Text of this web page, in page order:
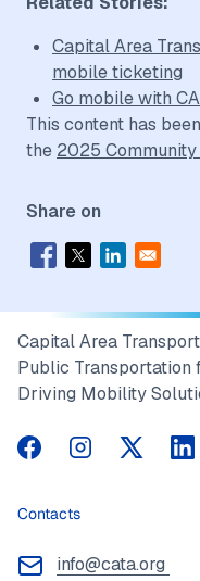
Capital Area
mobile ticketing
Go mobile with
This content has
the 2025
Share on
Capital Area
Public Transportation
Driving Mobility
CATA on Facebook
CATA onCATA
Contacts
info@cata.org